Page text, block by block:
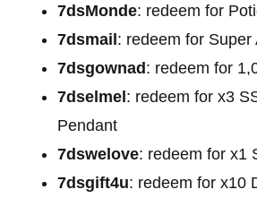
7dsMonde: redeem for
7dsmail: redeem for
7dsgownad: redeem for
7dselmel: redeem for x3
Pendant
7dswelove: redeem for x1
7dsgift4u: redeem for x10